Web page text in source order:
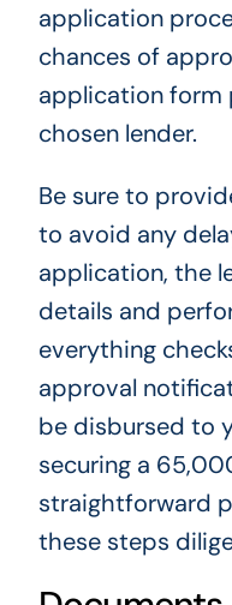
application
chances of
application form
chosen lender.
Be sure to
to avoid any
application, the
details and
everything
approval
be disbursed to
securing a
straightforward
these steps